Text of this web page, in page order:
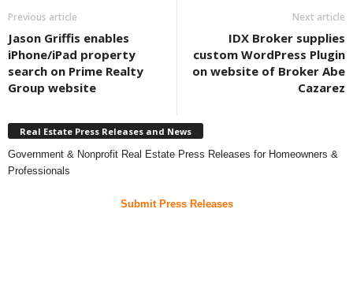
Previous article
Jason Griffis enables
iPhone/iPad property
search on Prime Realty
Group website
Next article
IDX Broker supplies
custom WordPress Plugin
on website of Broker Abe
Cazarez
Real Estate Press Releases and News
Government & Nonprofit Real Estate Press Releases for Homeowners &
Professionals
Submit Press Releases